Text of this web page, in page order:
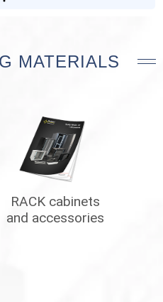
MATERIALS
RACK cabinets
and accessories